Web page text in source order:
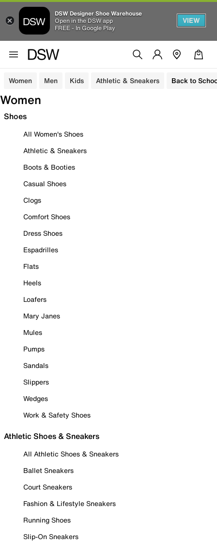
DSW Designer Shoe Warehouse
Open in the DSW app
FREE - In Google Play
VIEW
Women Men Kids Athletic & Sneakers Back to
Women
Shoes
All Women's Shoes
Athletic & Sneakers
Boots & Booties
Casual Shoes
Clogs
Comfort Shoes
Dress Shoes
Espadrilles
Flats
Heels
Loafers
Mary Janes
Mules
Pumps
Sandals
Slippers
Wedges
Work & Safety Shoes
Athletic Shoes & Sneakers
All Athletic Shoes & Sneakers
Ballet Sneakers
Court Sneakers
Fashion & Lifestyle Sneakers
Running Shoes
Slip-On Sneakers